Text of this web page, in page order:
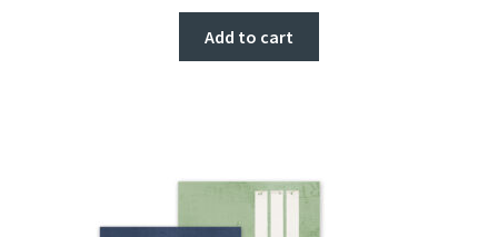
Add to cart